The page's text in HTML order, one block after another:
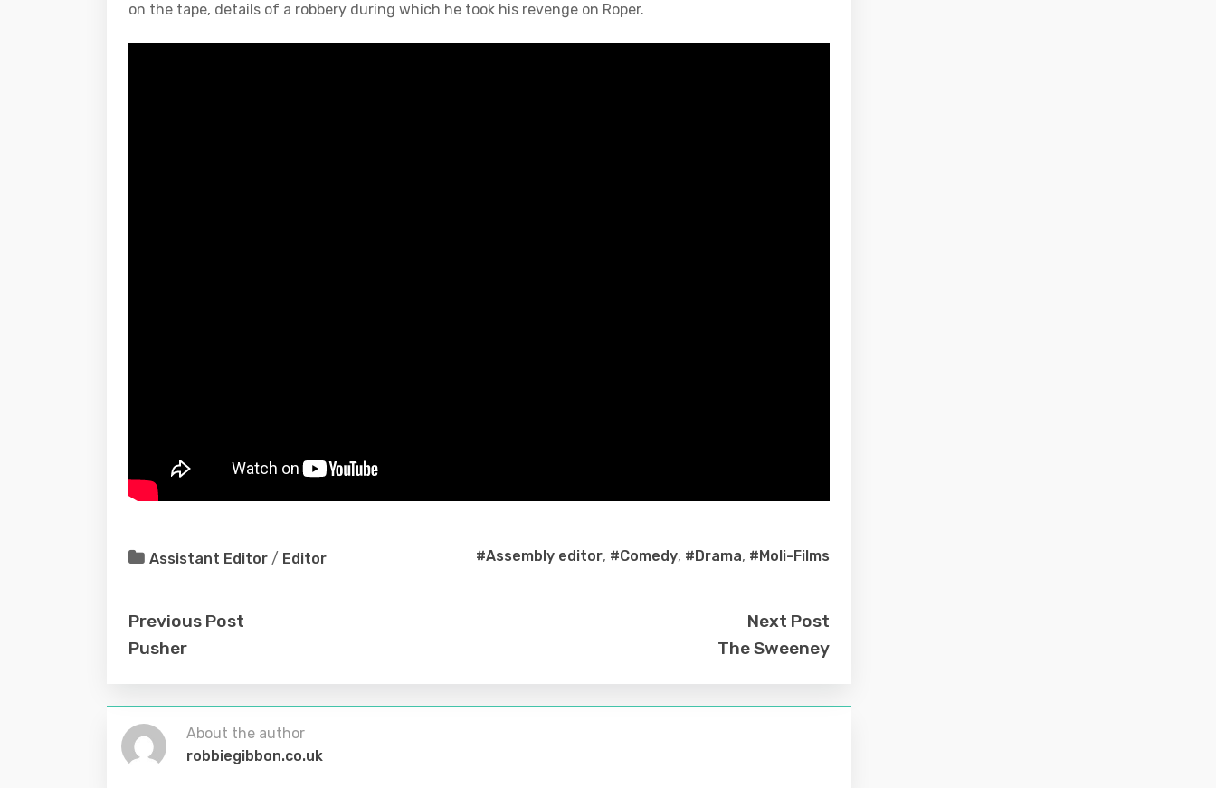
on the tape, details of a robbery during which he took his revenge on Roper.
Assistant Editor / Editor #Assembly editor, #Comedy, #Drama, #Moli-Films
Previous Post
Pusher
Next Post
The Sweeney
About the author
robbiegibbon.co.uk